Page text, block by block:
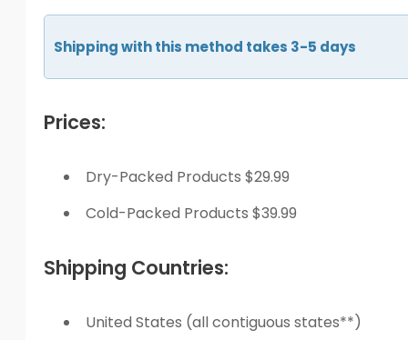
Shipping with this method takes 3-5 days
Prices:
Dry-Packed Products $29.99
Cold-Packed Products $39.99
Shipping Countries:
United States (all contiguous states**)